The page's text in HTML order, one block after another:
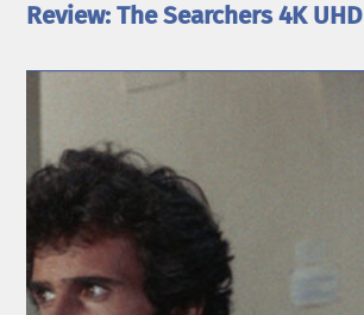
Review: The Searchers 4K UHD